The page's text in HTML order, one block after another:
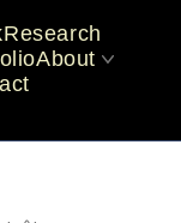
Research
About